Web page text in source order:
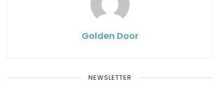
Golden Door
NEWSLETTER